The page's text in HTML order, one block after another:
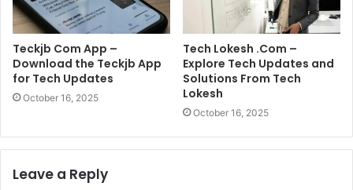
Teckjb Com App –
Download the Teckjb App
for Tech Updates
October 16, 2025
Tech Lokesh .Com –
Explore Tech Updates and
Solutions From Tech
Lokesh
October 16, 2025
Leave a Reply